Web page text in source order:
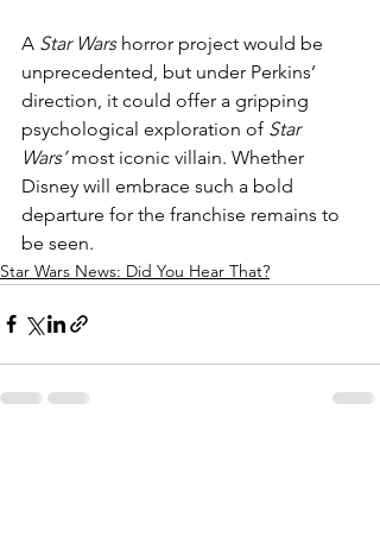
A Star Wars horror project would be
unprecedented, but under Perkins’
direction, it could offer a gripping
psychological exploration of Star
Wars’ most iconic villain. Whether
Disney will embrace such a bold
departure for the franchise remains to
be seen.
Star Wars News: Did You Hear That?